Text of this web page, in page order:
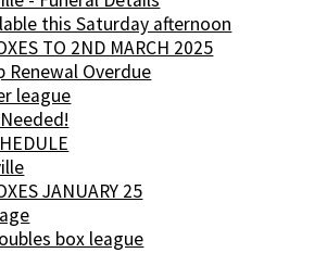
this Saturday afternoon
TO 2ND MARCH 2025
Renewal Overdue
league
JANUARY 25
box league